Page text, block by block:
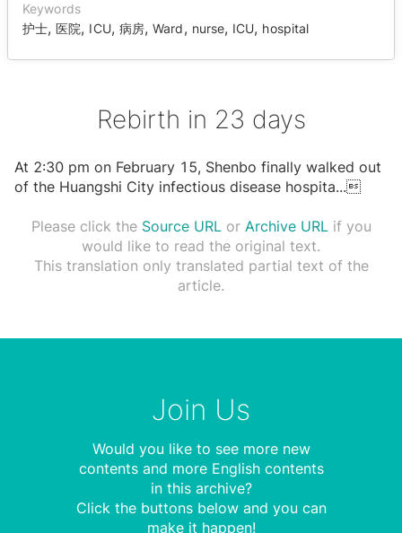
Keywords
护士, 医院, ICU, 病房,Ward, nurse, ICU, hospital
Rebirth in 23 days
At 2:30 pm on February 15, Shenbo finally walked out
of the Huangshi City infectious disease hospita...
Please click the Source URLor Archive URLif you
would like to read the original text.
This translation only translated partial text of the
article.
Join Us
Would you like to see more new
contents and more English contents
in this archive?
Click the buttons below and you can
make it happen!